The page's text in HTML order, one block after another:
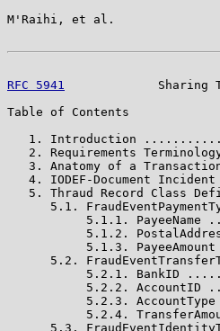
M'Raihi, et al.
RFC 5941
Sharing
Table of Contents
1. Introduction
2. Requirements
3. Anatomy of a
4. IODEF-Document
5. Thraud Record Class
5.1.
5.1.1. PayeeName
5.1.2.
5.1.3.
5.2.
5.2.1. BankID
5.2.2. AccountID
5.2.3.
5.2.4.
5.3.